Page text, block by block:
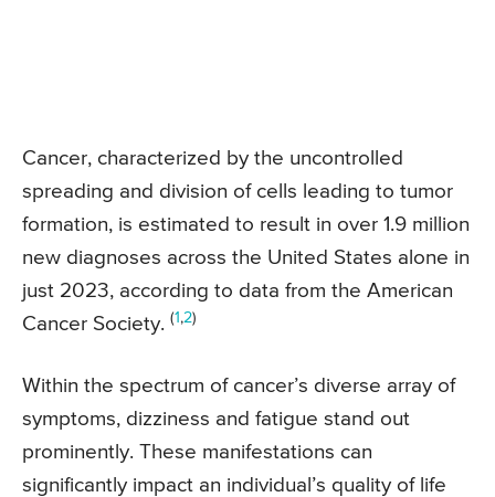
Cancer, characterized by the uncontrolled
spreading and division of cells leading to tumor
formation, is estimated to result in over 1.9 million
new diagnoses across the United States alone in
just 2023, according to data from the American
Cancer Society. (1 ,2)
Within the spectrum of cancer’s diverse array of
symptoms, dizziness and fatigue stand out
prominently. These manifestations can
significantly impact an individual’s quality of life